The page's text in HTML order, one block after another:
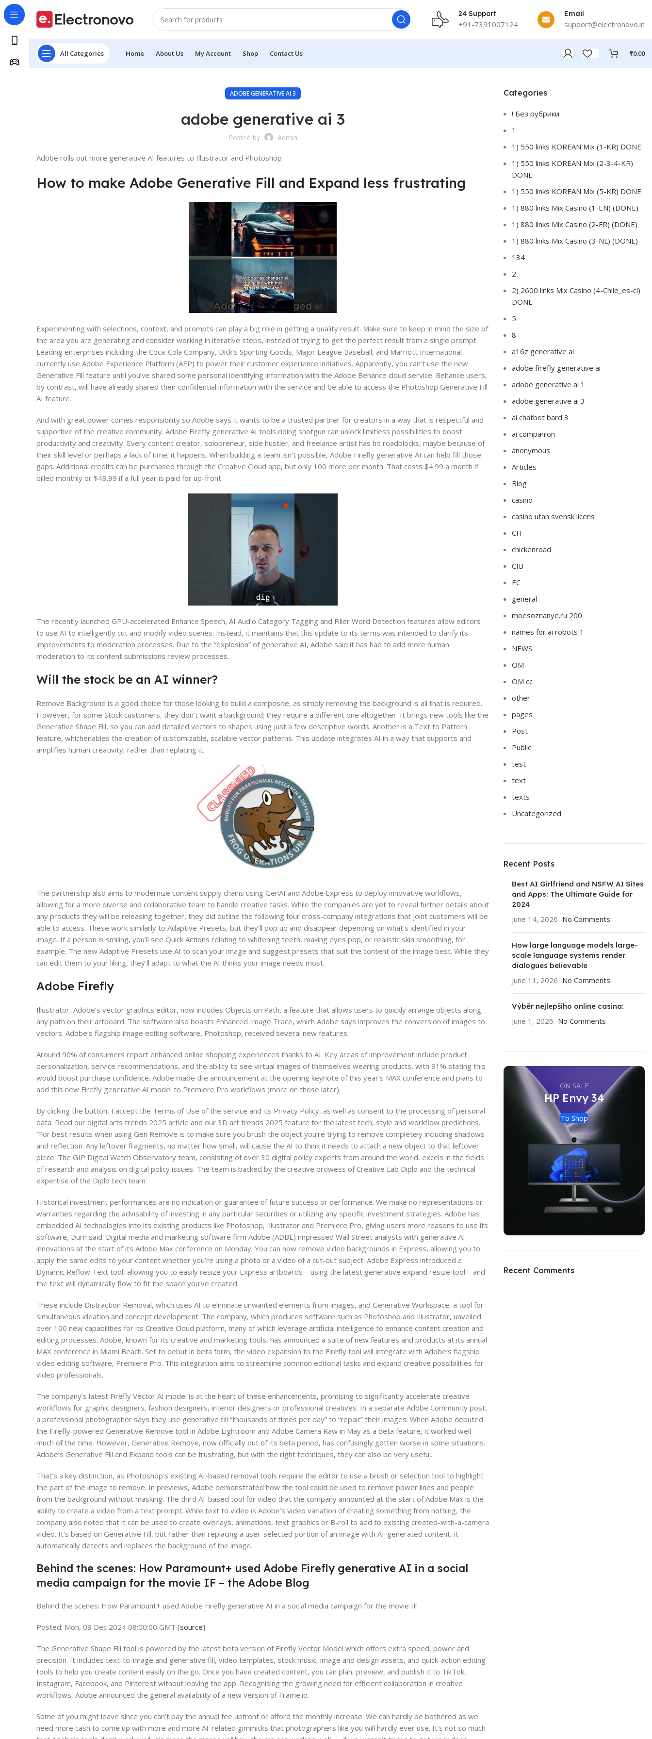
24 Support
+91-7391007124
Email
support@electronovo.in
All Categories Home About Us My Account Shop Contact Us ₹0.00
ADOBE GENERATIVE AI 3
adobe generative ai 3
Posted by Admin
Adobe rolls out more generative AI features to Illustrator and Photoshop
How to make Adobe Generative Fill and Expand less frustrating
Experimenting with selections, context, and prompts can play a big role in getting a quality result. Make sure to keep in mind the size of
the area you are generating and consider working in iterative steps, instead of trying to get the perfect result from a single prompt.
Leading enterprises including the Coca-Cola Company, Dick’s Sporting Goods, Major League Baseball, and Marriott International
currently use Adobe Experience Platform (AEP) to power their customer experience initiatives. Apparently, you can’t use the new
Generative Fill feature until you’ve shared some personal identifying information with the Adobe Behance cloud service. Behance users,
by contrast, will have already shared their confidential information with the service and be able to access the Photoshop Generative Fill
AI feature.
And with great power comes responsibility so Adobe says it wants to be a trusted partner for creators in a way that is respectful and
supportive of the creative community. Adobe Firefly generative AI tools riding shotgun can unlock limitless possibilities to boost
productivity and creativity. Every content creator, solopreneur, side hustler, and freelance artist has hit roadblocks, maybe because of
their skill level or perhaps a lack of time; it happens. When building a team isn’t possible, Adobe Firefly generative AI can help fill those
gaps. Additional credits can be purchased through the Creative Cloud app, but only 100 more per month. That costs $4.99 a month if
billed monthly or $49.99 if a full year is paid for up-front.
The recently launched GPU-accelerated Enhance Speech, AI Audio Category Tagging and Filler Word Detection features allow editors
to use AI to intelligently cut and modify video scenes. Instead, it maintains that this update to its terms was intended to clarify its
improvements to moderation processes. Due to the “explosion” of generative AI, Adobe said it has had to add more human
moderation to its content submissions review processes.
Will the stock be an AI winner?
Remove Background is a good choice for those looking to build a composite, as simply removing the background is all that is required.
However, for some Stock customers, they don’t want a background; they require a different one altogether. It brings new tools like the
Generative Shape Fill, so you can add detailed vectors to shapes using just a few descriptive words. Another is a Text to Pattern
feature, whichenables the creation of customizable, scalable vector patterns. This update integrates AI in a way that supports and
amplifies human creativity, rather than replacing it.
The partnership also aims to modernize content supply chains using GenAI and Adobe Express to deploy innovative workflows,
allowing for a more diverse and collaborative team to handle creative tasks. While the companies are yet to reveal further details about
any products they will be releasing together, they did outline the following four cross-company integrations that joint customers will be
able to access. These work similarly to Adaptive Presets, but they’ll pop up and disappear depending on what’s identified in your
image. If a person is smiling, you’ll see Quick Actions relating to whitening teeth, making eyes pop, or realistic skin smoothing, for
example. The new Adaptive Presets use AI to scan your image and suggest presets that suit the content of the image best. While they
can edit them to your liking, they’ll adapt to what the AI thinks your image needs most.
Adobe Firefly
Illustrator, Adobe’s vector graphics editor, now includes Objects on Path, a feature that allows users to quickly arrange objects along
any path on their artboard. The software also boasts Enhanced Image Trace, which Adobe says improves the conversion of images to
vectors. Adobe’s flagship image editing software, Photoshop, received several new features.
Around 90% of consumers report enhanced online shopping experiences thanks to AI. Key areas of improvement include product
personalization, service recommendations, and the ability to see virtual images of themselves wearing products, with 91% stating this
would boost purchase confidence. Adobe made the announcement at the opening keynote of this year’s MAX conference and plans to
add this new Firefly generative AI model to Premiere Pro workflows (more on those later).
By clicking the button, I accept the Terms of Use of the service and its Privacy Policy, as well as consent to the processing of personal
data. Read our digital arts trends 2025 article and our 3D art trends 2025 feature for the latest tech, style and workflow predictions.
“For best results when using Gen Remove is to make sure you brush the object you’re trying to remove completely including shadows
and reflection. Any leftover fragments, no matter how small, will cause the AI to think it needs to attach a new object to that leftover
piece. The GIP Digital Watch Observatory team, consisting of over 30 digital policy experts from around the world, excels in the fields
of research and analysis on digital policy issues. The team is backed by the creative prowess of Creative Lab Diplo and the technical
expertise of the Diplo tech team.
Historical investment performances are no indication or guarantee of future success or performance. We make no representations or
warranties regarding the advisability of investing in any particular securities or utilizing any specific investment strategies. Adobe has
embedded AI technologies into its existing products like Photoshop, Illustrator and Premiere Pro, giving users more reasons to use its
software, Durn said. Digital media and marketing software firm Adobe (ADBE) impressed Wall Street analysts with generative AI
innovations at the start of its Adobe Max conference on Monday. You can now remove video backgrounds in Express, allowing you to
apply the same edits to your content whether you’re using a photo or a video of a cut-out subject. Adobe Express introduced a
Dynamic Reflow Text tool, allowing you to easily resize your Express artboards—using the latest generative expand resize tool—and
the text will dynamically flow to fit the space you’ve created.
These include Distraction Removal, which uses AI to eliminate unwanted elements from images, and Generative Workspace, a tool for
simultaneous ideation and concept development. The company, which produces software such as Photoshop and Illustrator, unveiled
over 100 new capabilities for its Creative Cloud platform, many of which leverage artificial intelligence to enhance content creation and
editing processes. Adobe, known for its creative and marketing tools, has announced a suite of new features and products at its annual
MAX conference in Miami Beach. Set to debut in beta form, the video expansion to the Firefly tool will integrate with Adobe’s flagship
video editing software, Premiere Pro. This integration aims to streamline common editorial tasks and expand creative possibilities for
video professionals.
The company’s latest Firefly Vector AI model is at the heart of these enhancements, promising to significantly accelerate creative
workflows for graphic designers, fashion designers, interior designers or professional creatives. In a separate Adobe Community post,
a professional photographer says they use generative fill “thousands of times per day” to “repair” their images. When Adobe debuted
the Firefly-powered Generative Remove tool in Adobe Lightroom and Adobe Camera Raw in May as a beta feature, it worked well
much of the time. However, Generative Remove, now officially out of its beta period, has confusingly gotten worse in some situations.
Adobe’s Generative Fill and Expand tools can be frustrating, but with the right techniques, they can also be very useful.
That’s a key distinction, as Photoshop’s existing AI-based removal tools require the editor to use a brush or selection tool to highlight
the part of the image to remove. In previews, Adobe demonstrated how the tool could be used to remove power lines and people
from the background without masking. The third AI-based tool for video that the company announced at the start of Adobe Max is the
ability to create a video from a text prompt. While text to video is Adobe’s video variation of creating something from nothing, the
company also noted that it can be used to create overlays, animations, text graphics or B-roll to add to existing created-with-a-camera
video. It’s based on Generative Fill, but rather than replacing a user-selected portion of an image with AI-generated content, it
automatically detects and replaces the background of the image.
Behind the scenes: How Paramount+ used Adobe Firefly generative AI in a social
media campaign for the movie IF – the Adobe Blog
Behind the scenes: How Paramount+ used Adobe Firefly generative AI in a social media campaign for the movie IF.
Posted: Mon, 09 Dec 2024 08:00:00 GMT [source]
The Generative Shape Fill tool is powered by the latest beta version of Firefly Vector Model which offers extra speed, power and
precision. It includes text-to-image and generative fill, video templates, stock music, image and design assets, and quick-action editing
tools to help you create content easily on the go. Once you have created content, you can plan, preview, and publish it to TikTok,
Instagram, Facebook, and Pinterest without leaving the app. Recognising the growing need for efficient collaboration in creative
workflows, Adobe announced the general availability of a new version of Frame.io.
Some of you might leave since you can’t pay the annual fee upfront or afford the monthly increase. We can hardly be bothered as we
need more cash to come up with more and more AI-related gimmicks that photographers like you will hardly ever use. It’s not so much
Categories
! Без рубрики
1
1) 550 links KOREAN Mix (1-KR) DONE
1) 550 links KOREAN Mix (2-3-4-KR)
DONE
1) 550 links KOREAN Mix (5-KR) DONE
1) 880 links Mix Casino (1-EN) (DONE)
1) 880 links Mix Casino (2-FR) (DONE)
1) 880 links Mix Casino (3-NL) (DONE)
134
2
2) 2600 links Mix Casino (4-Chile_es-cl)
DONE
5
8
a16z generative ai
adobe firefly generative ai
adobe generative ai 1
adobe generative ai 3
ai chatbot bard 3
ai companion
anonymous
Articles
Blog
casino
casino utan svensk licens
CH
chickenroad
CIB
EC
general
moesoznanye.ru 200
names for ai robots 1
NEWS
OM
OM cc
other
pages
Post
Public
test
text
texts
Uncategorized
Recent Posts
Best AI Girlfriend and NSFW AI Sites
and Apps: The Ultimate Guide for
2024
June 14, 2026 No Comments
How large language models large-
scale language systems render
dialogues believable
June 11, 2026 No Comments
Výběr nejlepšího online casina:
June 1, 2026 No Comments
ON SALE
HP Envy 34
To Shop
Recent Comments